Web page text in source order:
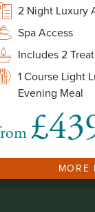
2 Night Luxury
Spa Access
Includes 2
1 Course Light
Evening Meal
MORE